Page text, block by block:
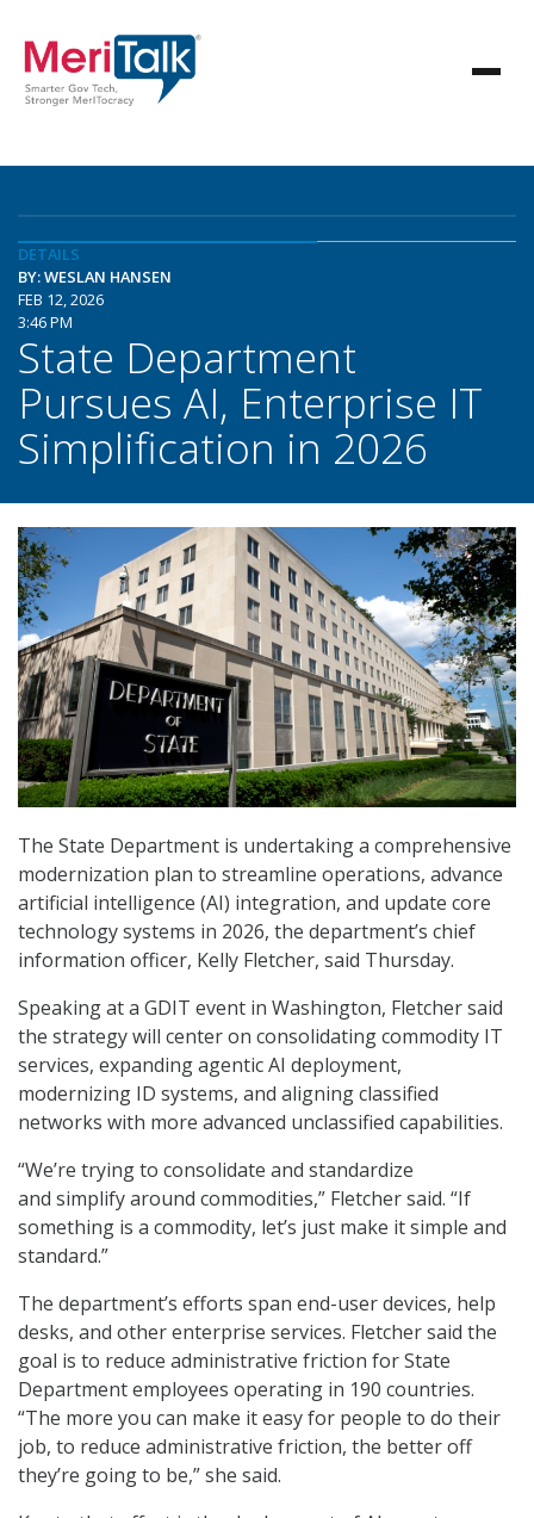
DETAILS
BY: WESLAN HANSEN
FEB 12, 2026
3:46 PM
State Department
Pursues AI, Enterprise IT
Simplification in 2026
The State Department is undertaking a comprehensive
modernization plan to streamline operations, advance
artificial intelligence (AI) integration, and update core
technology systems in 2026, the department’s chief
information officer, Kelly Fletcher, said Thursday.
Speaking at a GDIT event in Washington, Fletcher said
the strategy will center on consolidating commodity IT
services, expanding agentic AI deployment,
modernizing ID systems, and aligning classified
networks with more advanced unclassified capabilities.
“We’re trying to consolidate and standardize
and simplify around commodities,” Fletcher said. “If
something is a commodity, let’s just make it simple and
standard.”
The department’s efforts span end-user devices, help
desks, and other enterprise services. Fletcher said the
goal is to reduce administrative friction for State
Department employees operating in 190 countries.
“The more you can make it easy for people to do their
job, to reduce administrative friction, the better off
they’re going to be,” she said.